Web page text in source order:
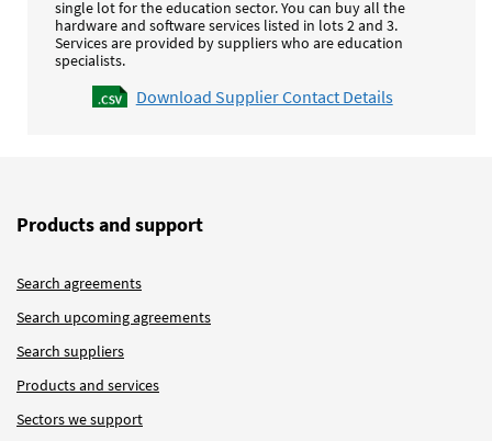
single lot for the education sector. You can buy all the
hardware and software services listed in lots 2 and 3.
Services are provided by suppliers who are education
specialists.
Download Supplier Contact Details
Products and support
Search agreements
Search upcoming agreements
Search suppliers
Products and services
Sectors we support